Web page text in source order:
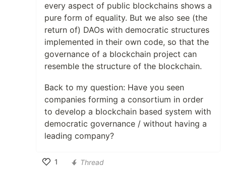
every aspect of public blockchains shows a
pure form of equality. But we also see (the
return of) DAOs with democratic structures
implemented in their own code, so that the
governance of a blockchain project can
resemble the structure of the blockchain.
Back to my question: Have you seen
companies forming a consortium in order
to develop a blockchain based system with
democratic governance / without having a
leading company?
1
Thread